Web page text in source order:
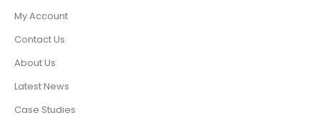
My Account
Contact Us
About Us
Latest News
Case Studies